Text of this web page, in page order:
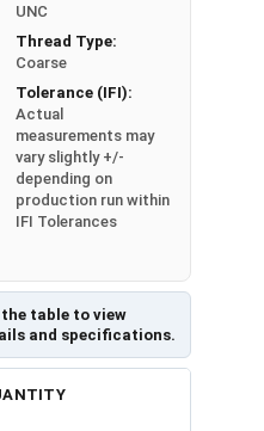
table to view
and specifications.
UNC
Thread Type:
Coarse
Tolerance (IFI):
Actual
measurements may
vary slightly +/-
depending on
production run within
IFI Tolerances